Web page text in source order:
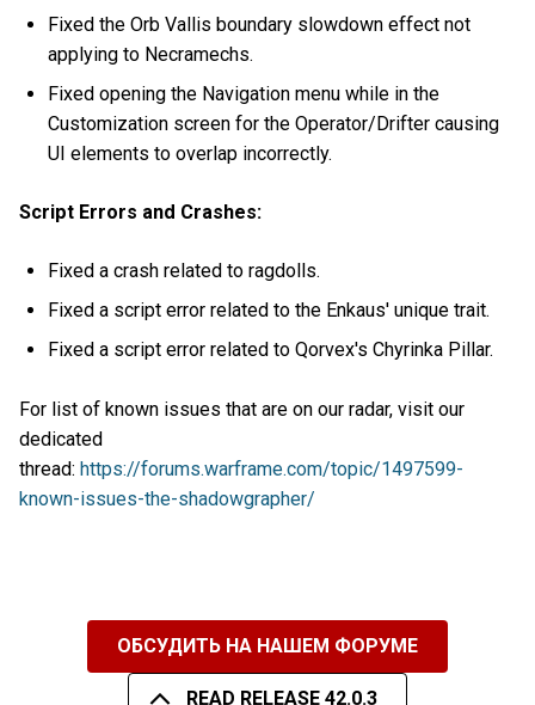
Fixed the Orb Vallis boundary slowdown effect not
applying to Necramechs.
Fixed opening the Navigation menu while in the
Customization screen for the Operator/Drifter causing
UI elements to overlap incorrectly.
Script Errors and Crashes:
Fixed a crash related to ragdolls.
Fixed a script error related to the Enkaus' unique trait.
Fixed a script error related to Qorvex's Chyrinka Pillar.
For list of known issues that are on our radar, visit our
dedicated
thread: https://forums.warframe.com/topic/1497599-
known-issues-the-shadowgrapher/
ОБСУДИТЬ НА НАШЕМ ФОРУМЕ
READ RELEASE 42.0.3